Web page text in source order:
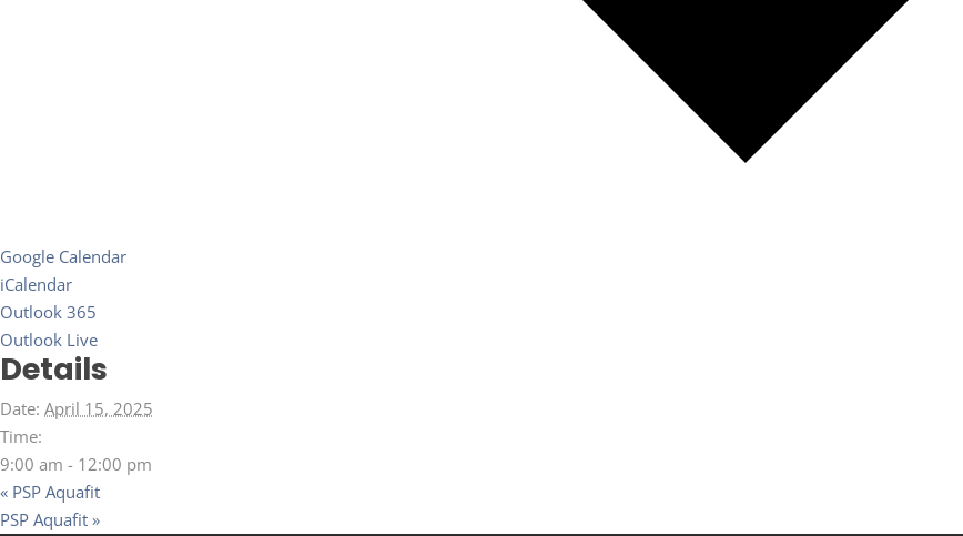
Google Calendar
iCalendar
Outlook 365
Outlook Live
Details
Date: April 15, 2025
Time:
9:00 am - 12:00 pm
« PSP Aquafit
PSP Aquafit »